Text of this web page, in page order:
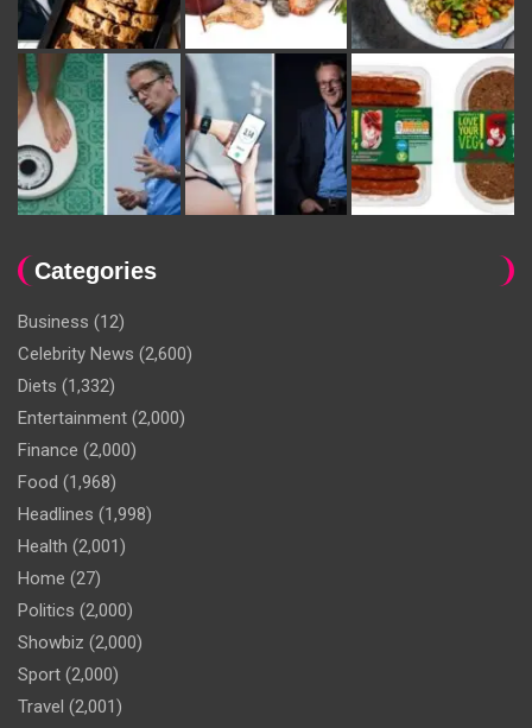
Categories
Business (12)
Celebrity News (2,600)
Diets (1,332)
Entertainment (2,000)
Finance (2,000)
Food (1,968)
Headlines (1,998)
Health (2,001)
Home (27)
Politics (2,000)
Showbiz (2,000)
Sport (2,000)
Travel (2,001)